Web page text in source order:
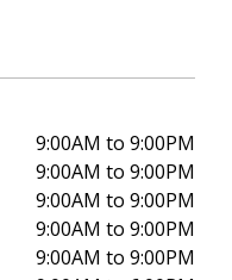
9:00AM to 9:00PM
9:00AM to 9:00PM
9:00AM to 9:00PM
9:00AM to 9:00PM
9:00AM to 9:00PM